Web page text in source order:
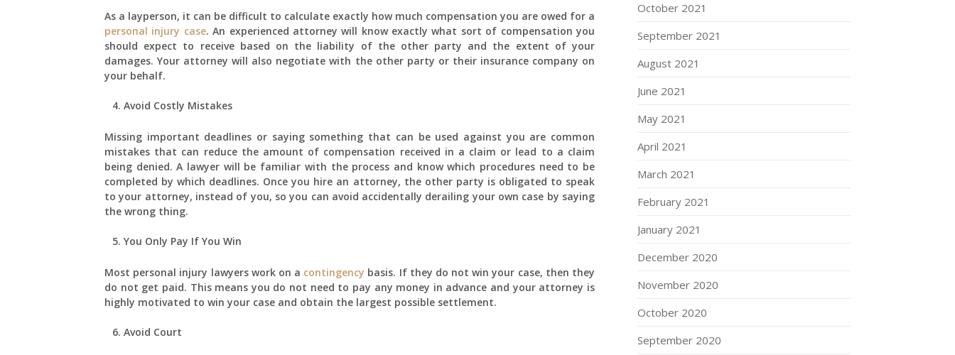
As a layperson, it can be difficult to calculate exactly how much compensation you are owed for a
personal injury case. An experienced attorney will know exactly what sort of compensation you
should expect to receive based on the liability of the other party and the extent of your
damages. Your attorney will also negotiate with the other party or their insurance company on
your behalf.
Avoid Costly Mistakes
Missing important deadlines or saying something that can be used against you are common
mistakes that can reduce the amount of compensation received in a claim or lead to a claim
being denied. A lawyer will be familiar with the process and know which procedures need to be
completed by which deadlines. Once you hire an attorney, the other party is obligated to speak
to your attorney, instead of you, so you can avoid accidentally derailing your own case by saying
the wrong thing.
You Only Pay If You Win
Most personal injury lawyers work on a contingency basis. If they do not win your case, then they
do not get paid. This means you do not need to pay any money in advance and your attorney is
highly motivated to win your case and obtain the largest possible settlement.
Avoid Court
October 2021
September 2021
August 2021
June 2021
May 2021
April 2021
March 2021
February 2021
January 2021
December 2020
November 2020
October 2020
September 2020